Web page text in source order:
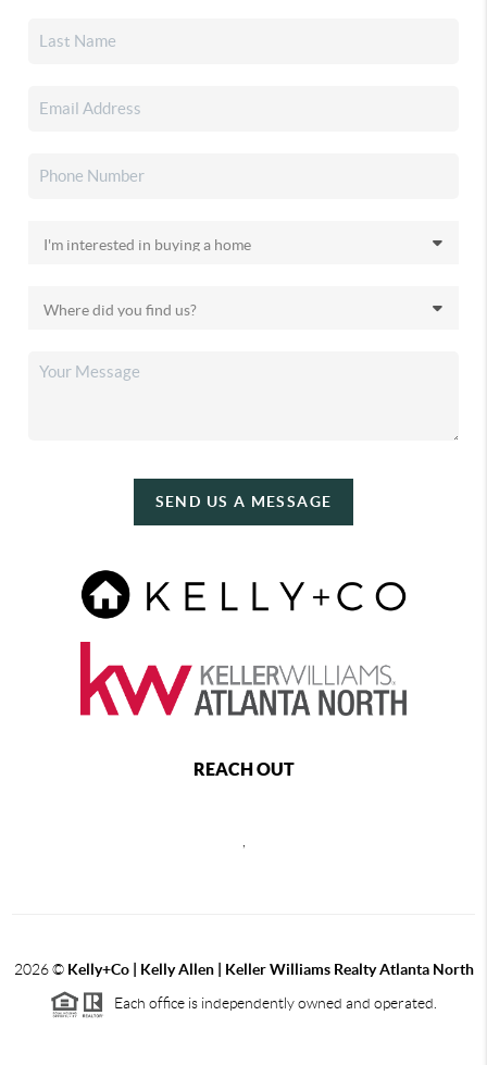
SEND US A MESSAGE
REACH OUT
,
2026© Kelly+Co | Kelly Allen | Keller Williams Realty Atlanta North
Each office is independently owned and operated.